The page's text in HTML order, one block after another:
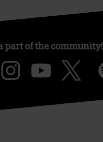
part of the community!